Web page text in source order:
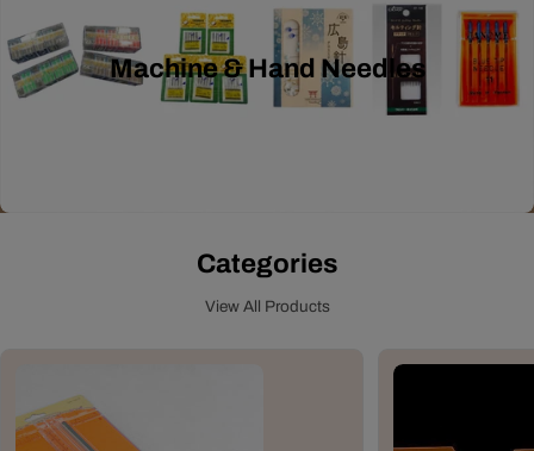
Machine & Hand Needles
Categories
View All Products